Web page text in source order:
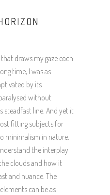
draws my gaze each
time, I was as
by its
without
line. And yet it
fitting subjects for
minimalism in nature.
the interplay
clouds and how it
and nuance. The
can be as